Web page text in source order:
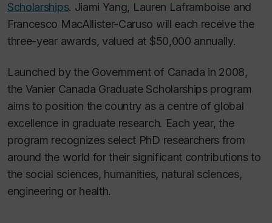
Scholarships. Jiami Yang, Lauren Laframboise and
Francesco MacAllister-Caruso will each receive the
three-year awards, valued at $50,000 annually.
Launched by the Government of Canada in 2008,
the Vanier Canada Graduate Scholarships program
aims to position the country as a centre of global
excellence in graduate research. Each year, the
program recognizes select PhD researchers from
around the world for their significant contributions to
the social sciences, humanities, natural sciences,
engineering or health.